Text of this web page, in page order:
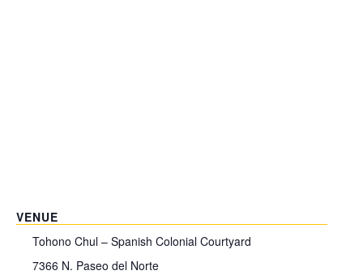
VENUE
Tohono Chul – Spanish Colonial Courtyard
7366 N. Paseo del Norte